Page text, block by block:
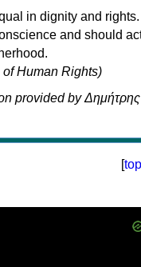
in dignity and rights.
and should
Human Rights)
provided by Δημήτρης
[top